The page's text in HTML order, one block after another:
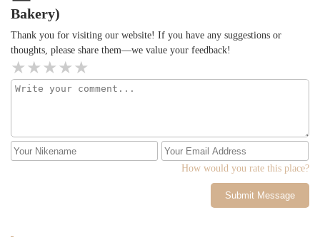
Bakery)
Thank you for visiting our website! If you have any suggestions or
thoughts, please share them—we value your feedback!
How would you rate this place?
Submit Message